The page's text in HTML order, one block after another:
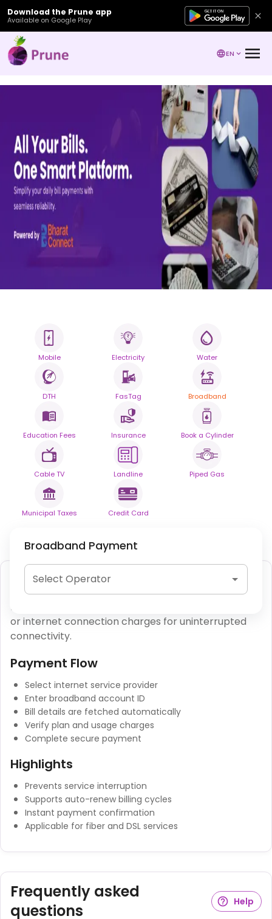
Download the Prune app
Available on Google Play
EN
All your Bills
One smart platform.
Simplify your daily bill payments with
seamless reliability.
Powered By
Mobile Electricity Water
DTH FasTag Broadband
Education Fees Insurance Book a Cylinder
Cable TV Landline Piped Gas
Municipal Taxes Credit Card
Broadband Payment
Select Operator
Broadband Bill Payment
Broadband bill payment allows users to clear fiber
or internet connection charges for uninterrupted
connectivity.
Payment Flow
Select internet service provider
Enter broadband account ID
Bill details are fetched automatically
Verify plan and usage charges
Complete secure payment
Highlights
Prevents service interruption
Supports auto-renew billing cycles
Instant payment confirmation
Applicable for fiber and DSL services
Frequently asked
questions
Help